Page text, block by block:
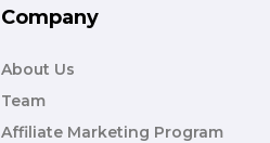
Company
About Us
Team
Affiliate Marketing Program